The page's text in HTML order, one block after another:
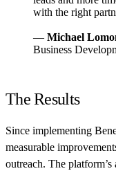
with the right
— Michael
Business
The Results
Since implementing
measurable
outreach. The